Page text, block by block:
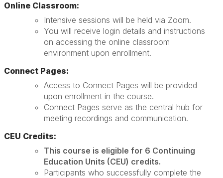
Online Classroom:
Intensive sessions will be held via Zoom.
You will receive login details and instructions
on accessing the online classroom
environment upon enrollment.
Connect Pages:
Access to Connect Pages will be provided
upon enrollment in the course.
Connect Pages serve as the central hub for
meeting recordings and communication.
CEU Credits:
This course is eligible for 6 Continuing
Education Units (CEU) credits.
Participants who successfully complete the